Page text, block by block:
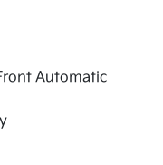
Automatic